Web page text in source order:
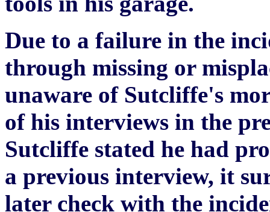
Due to a failure in the
through missing or
unaware of Sutcliffe's
of his interviews in the
Sutcliffe stated he had
a previous interview, it
later check with the